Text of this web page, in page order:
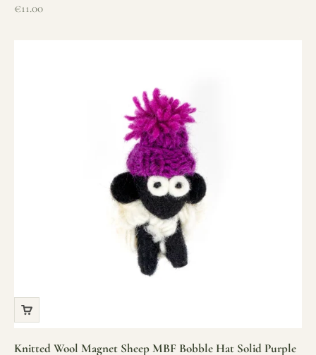
Sale price
€11.00
Knitted Wool Magnet Sheep MBF Bobble Hat Solid Purple